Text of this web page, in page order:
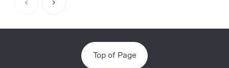
Top of Page